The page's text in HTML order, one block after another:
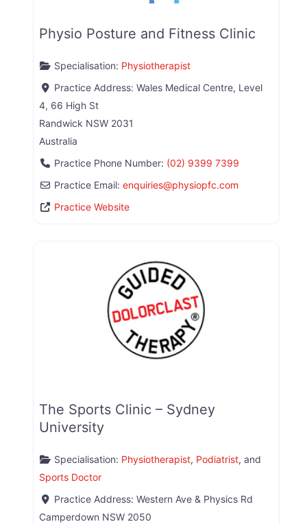
Physio Posture and Fitness Clinic
Specialisation: Physiotherapist
Practice Address: Wales Medical Centre, Level
4, 66 High St
Randwick NSW 2031
Australia
Practice Phone Number: (02) 9399 7399
Practice Email: enquiries@physiopfc.com
Practice Website
The Sports Clinic – Sydney
University
Specialisation: Physiotherapist, Podiatrist, and
Sports Doctor
Practice Address: Western Ave & Physics Rd
Camperdown NSW 2050